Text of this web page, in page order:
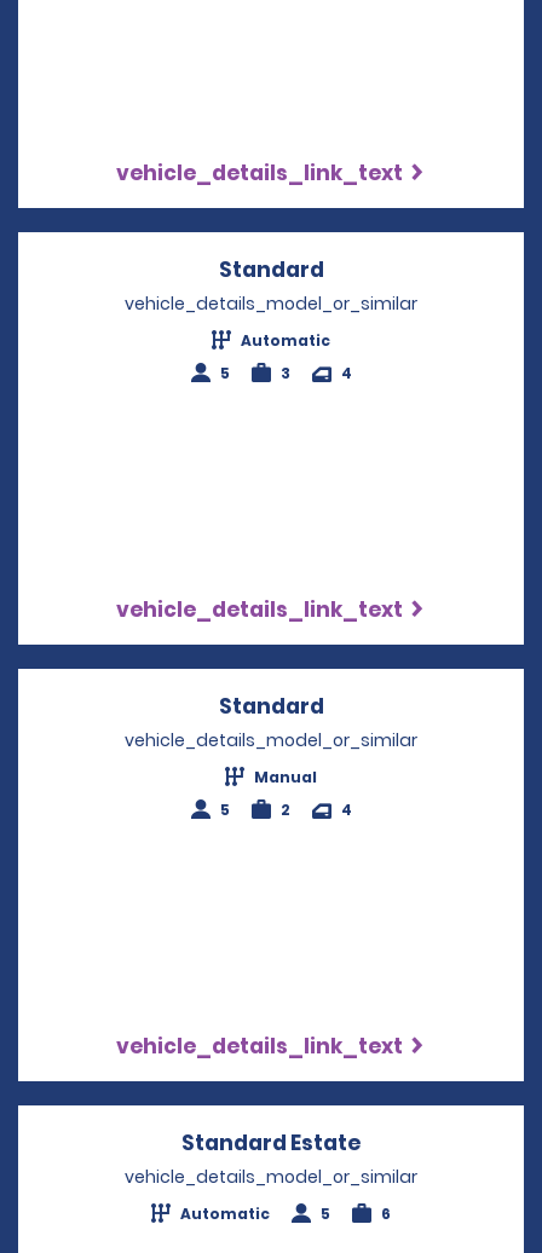
vehicle_details_link_text
Standard
vehicle_details_model_or_similar
Automatic
5
3 4
vehicle_details_link_text
Standard
vehicle_details_model_or_similar
Manual
5
2 4
vehicle_details_link_text
Standard Estate
vehicle_details_model_or_similar
Automatic 5 6